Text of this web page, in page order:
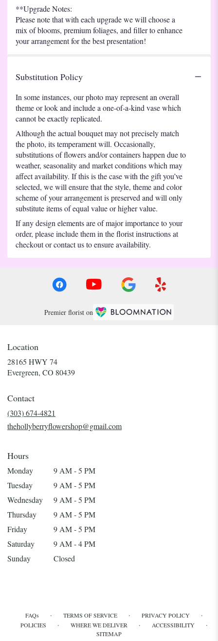
**Upgrade Notes:
Please note that with each upgrade we will choose a
mix of blooms, premium foliages, and filler to enhance
your arrangement for the best presentation!
Substitution Policy
In some instances, our photo may represent an overall
theme or look and include a one-of-a-kind vase which
cannot be exactly replicated.
Although the actual bouquet may not precisely match
the photo, its temperament will. Occasionally,
substitutions of flowers and/or containers happen due to
weather, seasonality and market conditions which may
affect availability. If this is the case with the gift you’ve
selected, we will ensure that the style, theme and color
scheme of your arrangement is preserved and will only
substitute items of equal value or higher value.
If any design elements are of major importance to your
order, please include them in the florist instructions at
checkout or contact us to ensure availability.
Premier florist on
Location
28165 HWY 74
Evergreen, CO 80439(link
Contact
(303) 674-4821
thehollyberryflowershop@gmail.com
Hours
Monday
9 AM - 5 PM
Tuesday
9 AM - 5 PM
Wednesday
9 AM - 5 PM
Thursday
9 AM - 5 PM
Friday
9 AM - 5 PM
Saturday
9 AM - 4 PM
Sunday
Closed
FAQs · TERMS OF SERVICE · PRIVACY POLICY ·
POLICIES · WHERE WE DELIVER · ACCESSIBILITY ·
SITEMAP